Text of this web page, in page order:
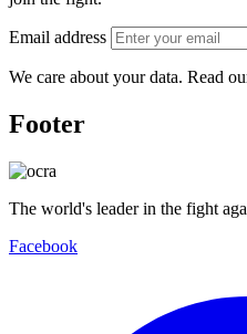
Email address
We care about your data. Read
Footer
The world's leader in the fight
Facebook